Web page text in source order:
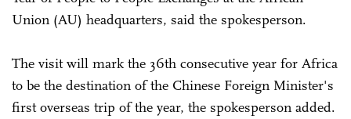
Union (AU) headquarters, said the spokesperson.
The visit will mark the 36th consecutive year for Africa
to be the destination of the Chinese Foreign Minister's
first overseas trip of the year, the spokesperson added.